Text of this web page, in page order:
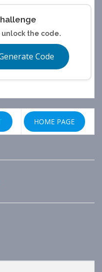
the code.
Code
HOME PAGE